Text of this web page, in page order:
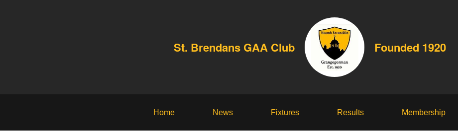
St. Brendans GAA Club Founded 1920
Home News Fixtures Results Membership